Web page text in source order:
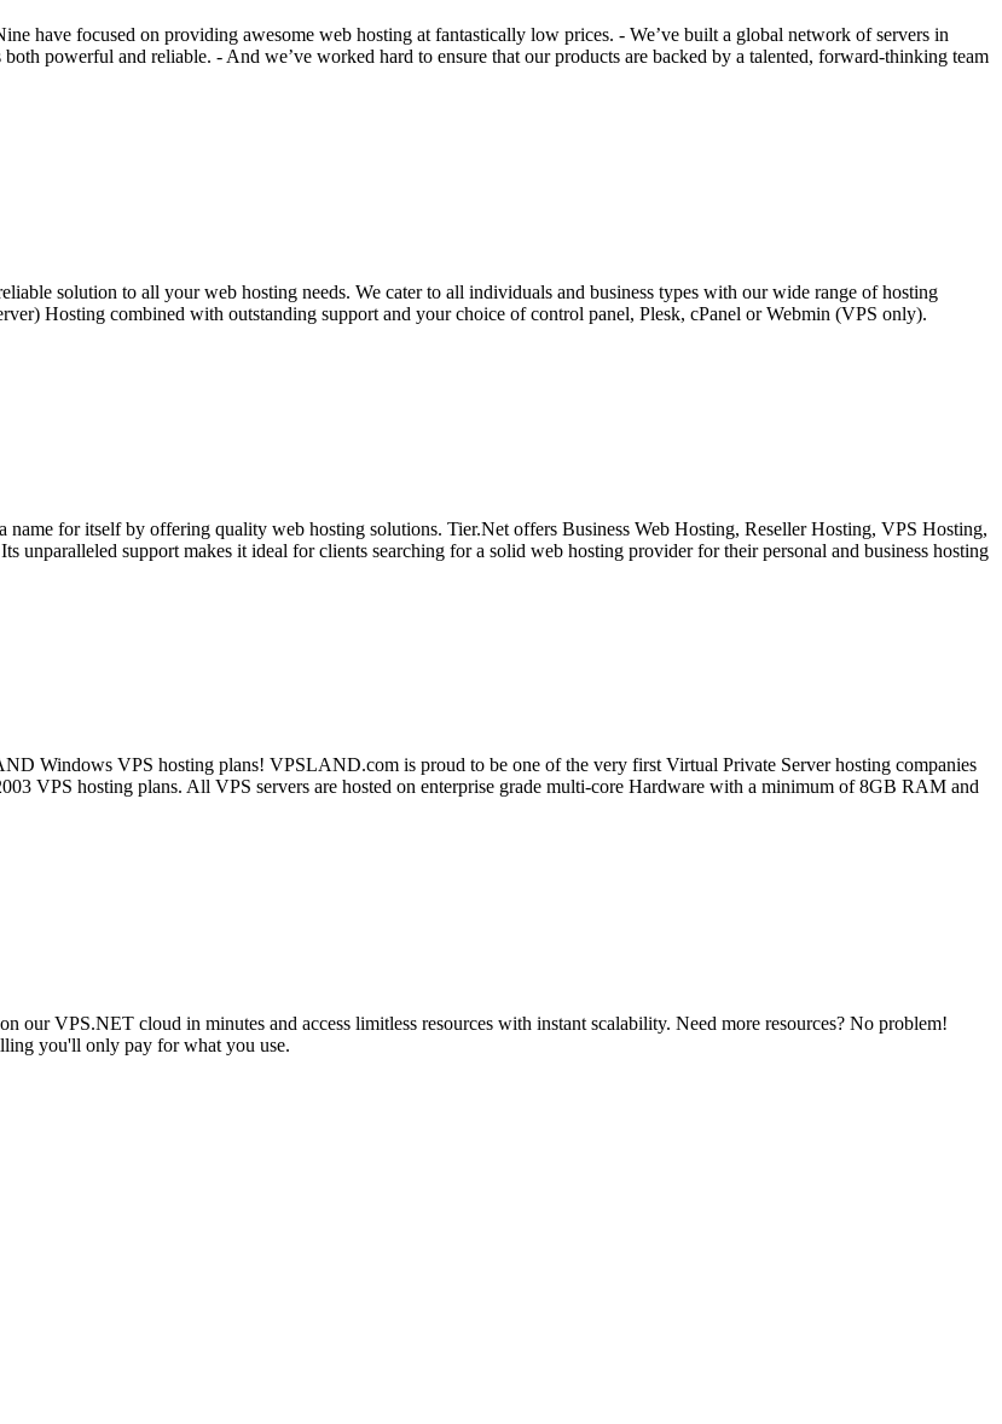
have focused on providing awesome web hosting at fantastically low prices. - We’ve built a global network of servers in
powerful and reliable. - And we’ve worked hard to ensure that our products are backed by a talented, forward-thinking team
solution to all your web hosting needs. We cater to all individuals and business types with our wide range of hosting
Hosting combined with outstanding support and your choice of control panel, Plesk, cPanel or Webmin (VPS only).
name for itself by offering quality web hosting solutions. Tier.Net offers Business Web Hosting, Reseller Hosting, VPS Hosting,
unparalleled support makes it ideal for clients searching for a solid web hosting provider for their personal and business hosting
Windows VPS hosting plans! VPSLAND.com is proud to be one of the very first Virtual Private Server hosting companies
VPS hosting plans. All VPS servers are hosted on enterprise grade multi-core Hardware with a minimum of 8GB RAM and
our VPS.NET cloud in minutes and access limitless resources with instant scalability. Need more resources? No problem!
you'll only pay for what you use.